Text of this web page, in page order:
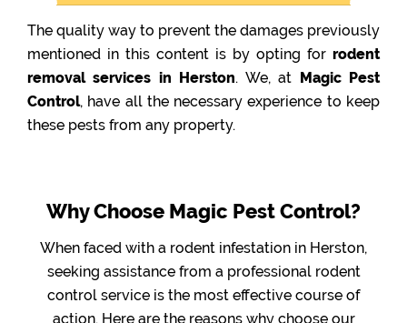
The quality way to prevent the damages previously
mentioned in this content is by opting for rodent
removal services in Herston. We, at Magic Pest
Control, have all the necessary experience to keep
these pests from any property.
Why Choose Magic Pest Control?
When faced with a rodent infestation in Herston,
seeking assistance from a professional rodent
control service is the most effective course of
action. Here are the reasons why choose our